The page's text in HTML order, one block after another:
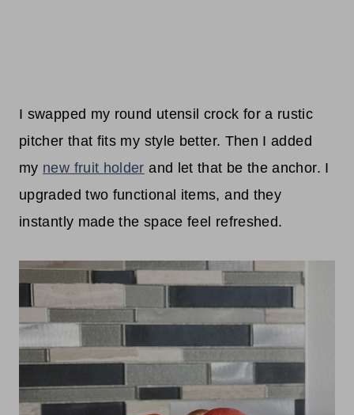
I swapped my round utensil crock for a rustic
pitcher that fits my style better. Then I added
my new fruit holder and let that be the anchor. I
upgraded two functional items, and they
instantly made the space feel refreshed.